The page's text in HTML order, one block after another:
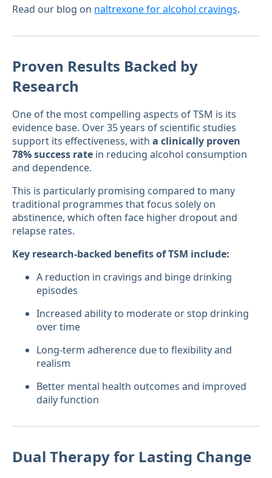
Read our blog on naltrexone for alcohol cravings.
Proven Results Backed by
Research
One of the most compelling aspects of TSM is its
evidence base. Over 35 years of scientific studies
support its effectiveness, with a clinically proven
78% success rate in reducing alcohol consumption
and dependence.
This is particularly promising compared to many
traditional programmes that focus solely on
abstinence, which often face higher dropout and
relapse rates.
Key research-backed benefits of TSM include:
A reduction in cravings and binge drinking
episodes
Increased ability to moderate or stop drinking
over time
Long-term adherence due to flexibility and
realism
Better mental health outcomes and improved
daily function
Dual Therapy for Lasting Change